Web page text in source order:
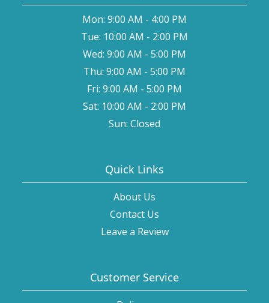
Mon: 9:00 AM - 4:00 PM
Tue: 10:00 AM - 2:00 PM
Wed: 9:00 AM - 5:00 PM
Thu: 9:00 AM - 5:00 PM
Fri: 9:00 AM - 5:00 PM
Sat: 10:00 AM - 2:00 PM
Sun: Closed
Quick Links
About Us
Contact Us
Leave a Review
Customer Service